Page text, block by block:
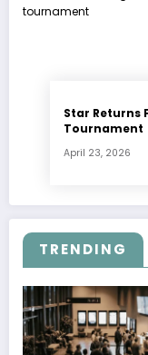
Star Returns
Tournament
April 23, 2026
TRENDING